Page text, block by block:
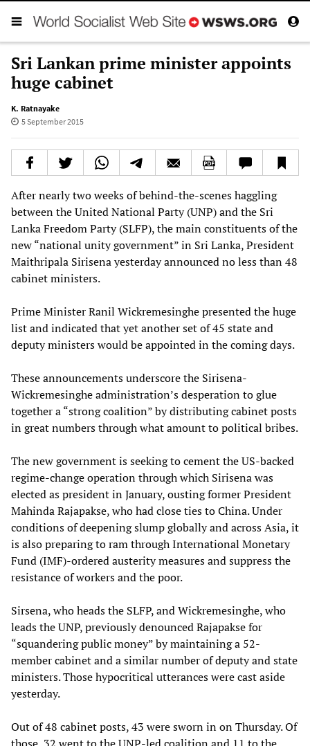
Sri Lankan prime minister appoints
huge cabinet
K. Ratnayake
5 September 2015
After nearly two weeks of behind-the-scenes haggling
between the United National Party (UNP) and the Sri
Lanka Freedom Party (SLFP), the main constituents of the
new “national unity government” in Sri Lanka, President
Maithripala Sirisena yesterday announced no less than 48
cabinet ministers.
Prime Minister Ranil Wickremesinghe presented the huge
list and indicated that yet another set of 45 state and
deputy ministers would be appointed in the coming days.
These announcements underscore the Sirisena-
Wickremesinghe administration’s desperation to glue
together a “strong coalition” by distributing cabinet posts
in great numbers through what amount to political bribes.
The new government is seeking to cement the US-backed
regime-change operation through which Sirisena was
elected as president in January, ousting former President
Mahinda Rajapakse, who had close ties to China. Under
conditions of deepening slump globally and across Asia, it
is also preparing to ram through International Monetary
Fund (IMF)-ordered austerity measures and suppress the
resistance of workers and the poor.
Sirsena, who heads the SLFP, and Wickremesinghe, who
leads the UNP, previously denounced Rajapakse for
“squandering public money” by maintaining a 52-
member cabinet and a similar number of deputy and state
ministers. Those hypocritical utterances were cast aside
yesterday.
Out of 48 cabinet posts, 43 were sworn in on Thursday. Of
those, 32 went to the UNP-led coalition and 11 to the